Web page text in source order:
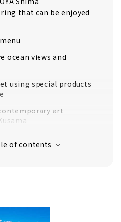
that can be enjoyed
ocean views and
using special products
art